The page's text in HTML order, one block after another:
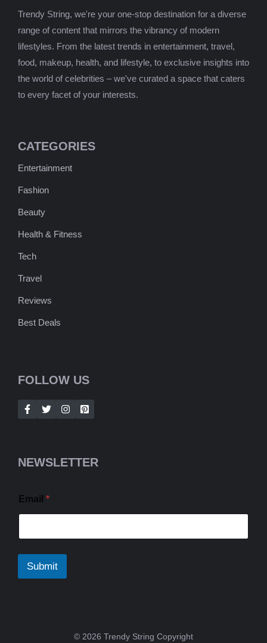
Trendy String, we're your one-stop destination for a diverse
range of content that mirrors the vibrancy of modern
lifestyles. From the latest trends in entertainment, travel,
food, makeup, health, and lifestyle, to exclusive insights into
the world of celebrities – we've curated a space that caters
to every facet of your interests.
CATEGORIES
Entertainment
Fashion
Beauty
Health & Fitness
Tech
Travel
Reviews
Best Deals
FOLLOW US
NEWSLETTER
Email *
Submit
© 2026 Trendy String Copyright